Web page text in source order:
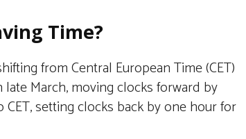
Time?
from Central European Time (CET)
late March, moving clocks forward by
setting clocks back by one hour for